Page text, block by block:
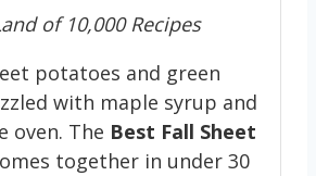
of 10,000 Recipes
potatoes and green
with maple syrup and
oven. The Best Fall Sheet
together in under 30